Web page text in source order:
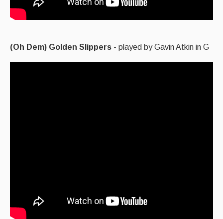
(Oh Dem) Golden Slippers - played by Gavin Atkin in G